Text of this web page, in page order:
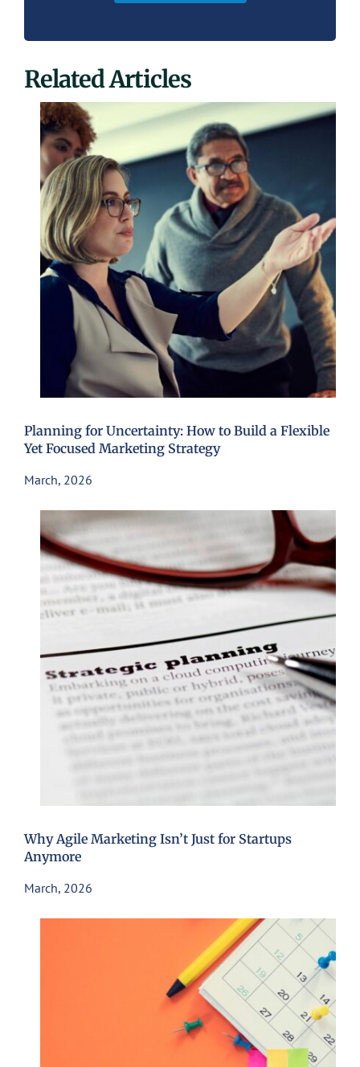
Related Articles
Planning for Uncertainty: How to Build a Flexible
Yet Focused Marketing Strategy
March, 2026
Why Agile Marketing Isn’t Just for Startups
Anymore
March, 2026